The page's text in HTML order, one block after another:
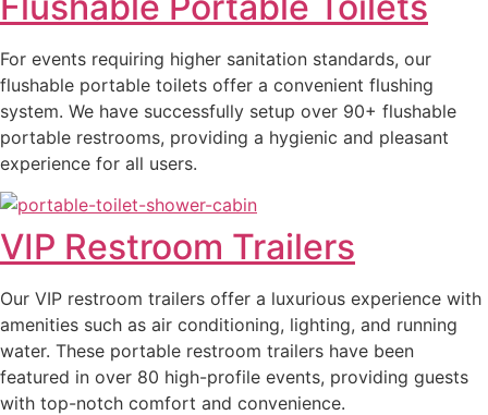
For events requiring higher sanitation standards, our
flushable portable toilets offer a convenient flushing
system. We have successfully setup over 90+ flushable
portable restrooms, providing a hygienic and pleasant
experience for all users.
VIP Restroom Trailers
Our VIP restroom trailers offer a luxurious experience with
amenities such as air conditioning, lighting, and running
water. These portable restroom trailers have been
featured in over 80 high-profile events, providing guests
with top-notch comfort and convenience.